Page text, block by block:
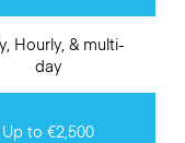
Hourly, & multi-
day
Up to €2,500